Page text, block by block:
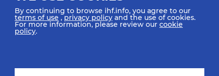
All rights reserved © 2026 IHF
By continuing to browse ihf.info, you agree to our
terms of use ,privacy policy and the use of cookies.
For more information, please review our cookie
policy.